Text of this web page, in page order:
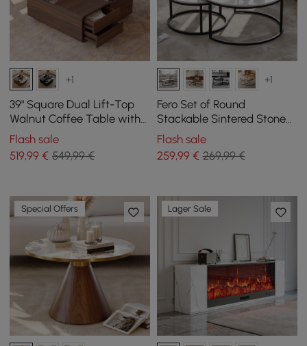
+1
39" Square Dual Lift-Top
Walnut Coffee Table with
Sintered Stone Top &
Storage
Flash sale
519,99 € 549,99 €
+1
Fero Set of Round
Stackable Sintered Stone
Coffee Tables - White
Flash sale
259,99€ 269,99 €
Special Offers Lager Sale